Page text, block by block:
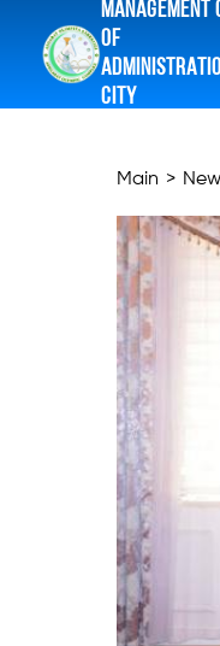
MANAGEMENT
OF
CITY
Main >